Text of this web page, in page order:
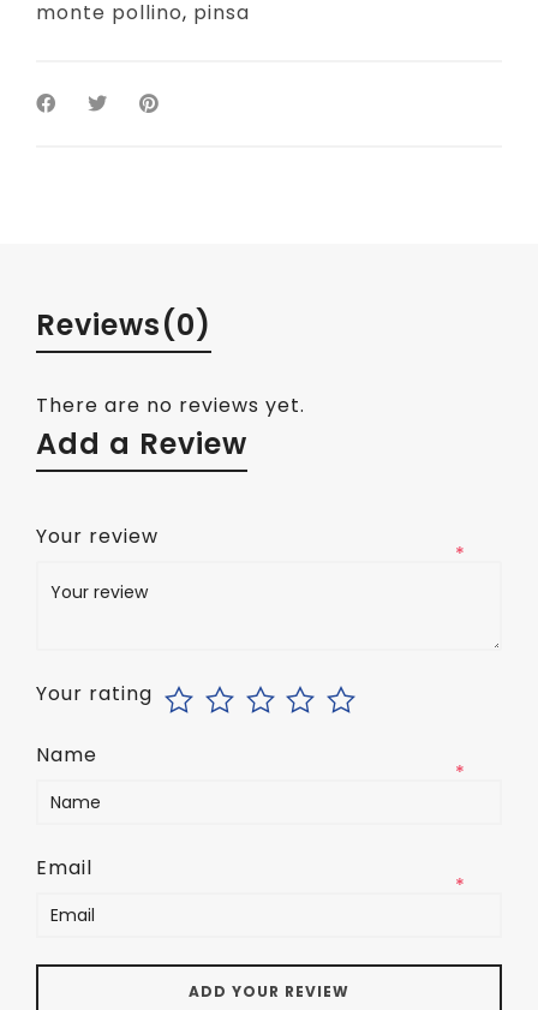
monte pollino, pinsa
Reviews(0)
There are no reviews yet.
Add a Review
Your review
*
Your rating
Name
*
Email
*